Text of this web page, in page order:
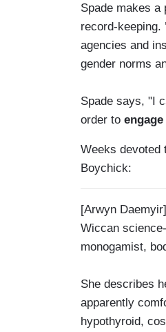
Spade makes a
record-keeping.
agencies and
gender norms
Spade says, "I
order to
Weeks devoted
Boychick:
[Arwyn
Wiccan
monogamist,
She describes
apparently
hypothyroid,